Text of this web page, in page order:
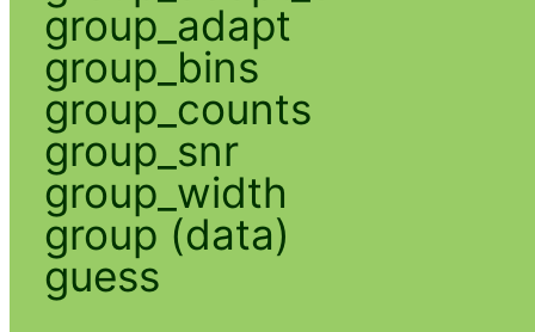
group_adapt
group_bins
group_counts
group_snr
group_width
group (data)
guess